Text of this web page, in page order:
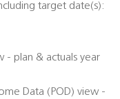
target date(s):
- plan & actuals year
Data (POD) view -